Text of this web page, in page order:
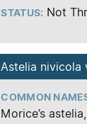
STATUS: Not
Astelia nivicola
COMMON
Morice’s